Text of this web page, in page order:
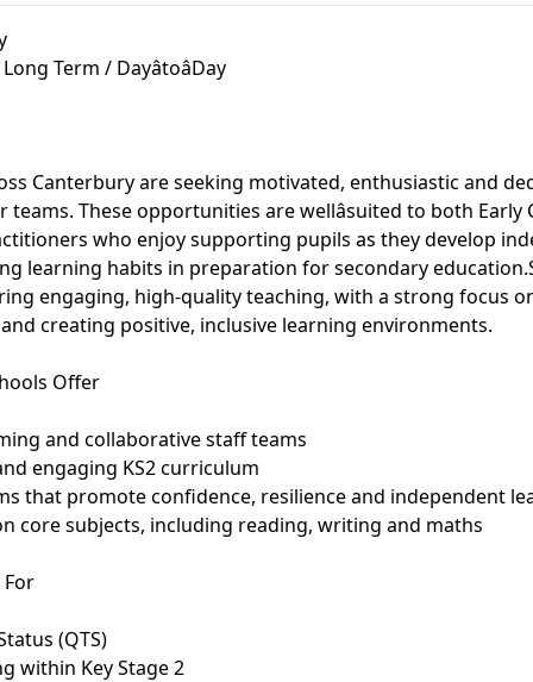
Term / DayâtoâDay
Canterbury are seeking motivated, enthusiastic and
These opportunities are wellâsuited to both Early
who enjoy supporting pupils as they develop
learning habits in preparation for secondary
engaging, high-quality teaching, with a strong focus
creating positive, inclusive learning environments.
Offer
and collaborative staff teams
engaging KS2 curriculum
that promote confidence, resilience and independent
core subjects, including reading, writing and maths
(QTS)
within Key Stage 2